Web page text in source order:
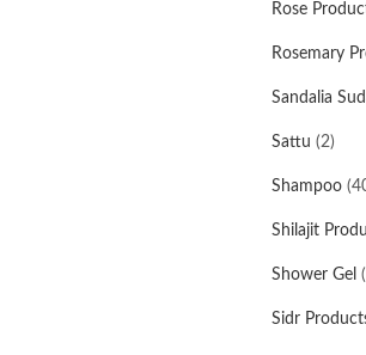
Rose
Rosemary
Sandalia
Sattu (2)
Shampoo
Shilajit
Shower Gel
Sidr